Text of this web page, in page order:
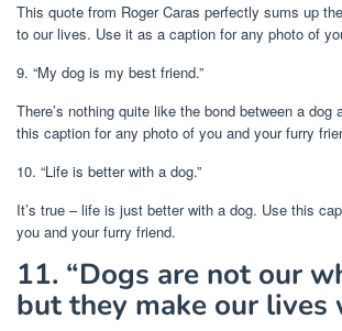
This quote from Roger Caras perfectly sums up
to our lives. Use it as a caption for any photo of
9. “My dog is my best friend.”
There’s nothing quite like the bond between a dog
this caption for any photo of you and your furry
10. “Life is better with a dog.”
It’s true – life is just better with a dog. Use this
you and your furry friend.
11. “Dogs are not our
but they make our lives